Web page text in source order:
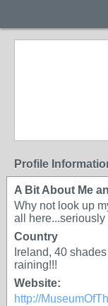
Profile
A Bit About Me
Why not look up
all here...seriously
Country
Ireland, 40
raining!!!
Website:
http://